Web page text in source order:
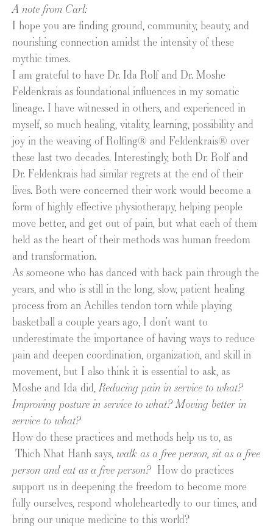
A note from Carl:
I hope you are finding ground, community, beauty, and
nourishing connection amidst the intensity of these
mythic times.
I am grateful to have Dr. Ida Rolf and Dr. Moshe
Feldenkrais as foundational influences in my somatic
lineage. I have witnessed in others, and experienced in
myself, so much healing, vitality, learning, possibility and
joy in the weaving of Rolfing® and Feldenkrais® over
these last two decades. Interestingly, both Dr. Rolf and
Dr. Feldenkrais had similar regrets at the end of their
lives. Both were concerned their work would become a
form of highly effective physiotherapy, helping people
move better, and get out of pain, but what each of them
held as the heart of their methods was human freedom
and transformation.
As someone who has danced with back pain through the
years, and who is still in the long, slow, patient healing
process from an Achilles tendon torn while playing
basketball a couple years ago, I don’t want to
underestimate the importance of having ways to reduce
pain and deepen coordination, organization, and skill in
movement, but I also think it is essential to ask, as
Moshe and Ida did,Reducing pain in service to what?
Improving posture in service to what? Moving better in
service to what?
How do these practices and methods help us to, as
Thich Nhat Hanh says, walk as a free person, sit as a free
person and eat as a free person? How do practices
support us in deepening the freedom to become more
fully ourselves, respond wholeheartedly to our times, and
bring our unique medicine to this world?